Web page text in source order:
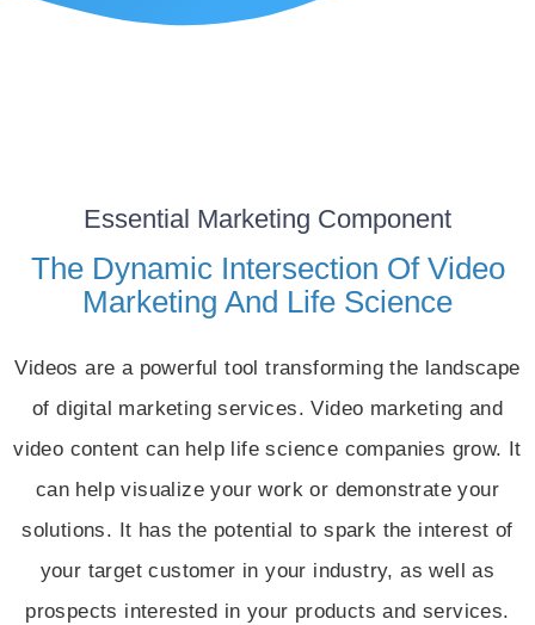
Essential Marketing Component
The Dynamic Intersection Of Video
Marketing And Life Science
Videos are a powerful tool transforming the landscape
of digital marketing services. Video marketing and
video content can help life science companies grow. It
can help visualize your work or demonstrate your
solutions. It has the potential to spark the interest of
your target customer in your industry, as well as
prospects interested in your products and services.